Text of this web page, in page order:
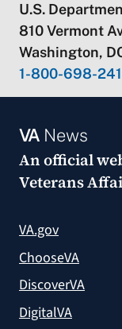
U.S.
810 Vermont
Washington,
1-800-698-
VANews
An official
Veterans
VA.gov
ChooseVA
DiscoverVA
DigitalVA